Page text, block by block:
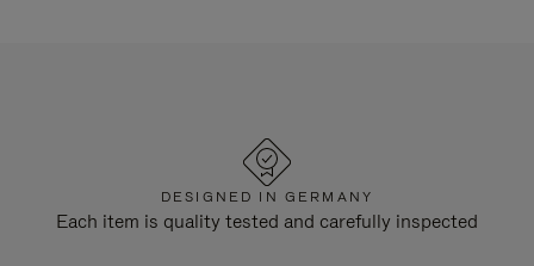
DESIGNED IN GERMANY
Each item is quality tested and carefully inspected